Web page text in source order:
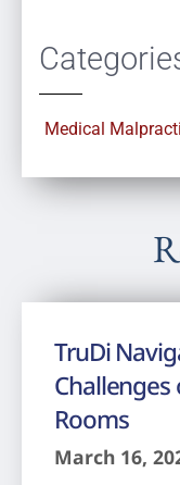
Medical
TruDi
Rooms
March 16,